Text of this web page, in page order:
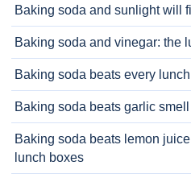
Baking soda and sunlight will
Baking soda and vinegar: the
Baking soda beats every
Baking soda beats garlic
Baking soda beats lemon
lunch boxes